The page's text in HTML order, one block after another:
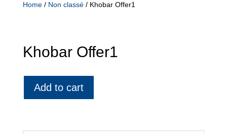
Home/ Non classé/ Khobar Offer1
Khobar Offer1
Add to cart